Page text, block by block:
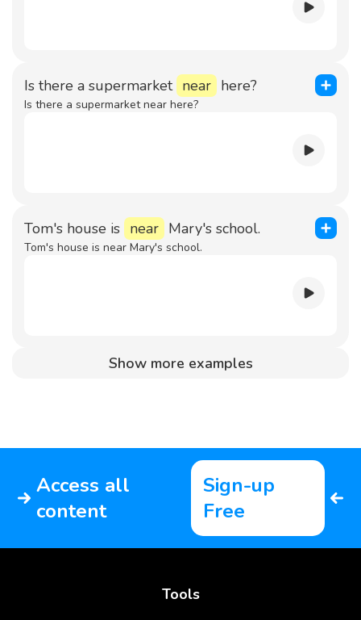
Is there a supermarket near here?
Is there a supermarket near here?
Tom's house is near Mary's school.
Tom's house is near Mary's school.
Show more examples
Access all
content
Sign-up
Free
Tools